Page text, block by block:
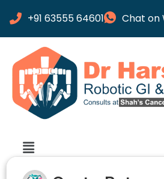
+91 63555 64601 Chat on